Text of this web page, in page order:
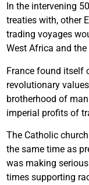
In the intervening
treaties with, other
trading voyages
West Africa and the
France found itself
revolutionary
brotherhood of
imperial profits of
The Catholic
the same time as
was making
times supporting